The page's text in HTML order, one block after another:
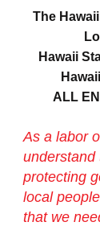
The
Hawaii
ALL
As a labor
understand
protecting
local
that we